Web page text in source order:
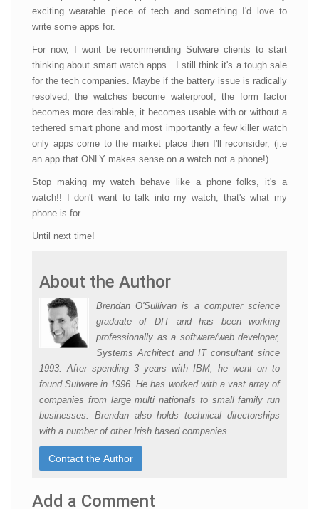
exciting wearable piece of tech and something I'd love to
write some apps for.
For now, I wont be recommending Sulware clients to start
thinking about smart watch apps. I still think it's a tough sale
for the tech companies. Maybe if the battery issue is radically
resolved, the watches become waterproof, the form factor
becomes more desirable, it becomes usable with or without a
tethered smart phone and most importantly a few killer watch
only apps come to the market place then I'll reconsider, (i.e
an app that ONLY makes sense on a watch not a phone!).
Stop making my watch behave like a phone folks, it's a
watch!! I don't want to talk into my watch, that's what my
phone is for.
Until next time!
About the Author
Brendan O'Sullivan is a computer science
graduate of DIT and has been working
professionally as a software/web developer,
Systems Architect and IT consultant since
1993. After spending 3 years with IBM, he went on to
found Sulware in 1996. He has worked with a vast array of
companies from large multi nationals to small family run
businesses. Brendan also holds technical directorships
with a number of other Irish based companies.
Add a Comment